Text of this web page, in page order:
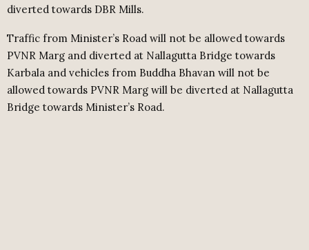
diverted towards DBR Mills.
Traffic from Minister’s Road will not be allowed towards
PVNR Marg and diverted at Nallagutta Bridge towards
Karbala and vehicles from Buddha Bhavan will not be
allowed towards PVNR Marg will be diverted at Nallagutta
Bridge towards Minister’s Road.